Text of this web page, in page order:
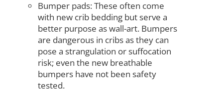
Bumper pads: These often come
with new crib bedding but serve a
better purpose as wall-art. Bumpers
are dangerous in cribs as they can
pose a strangulation or suffocation
risk; even the new breathable
bumpers have not been safety
tested.